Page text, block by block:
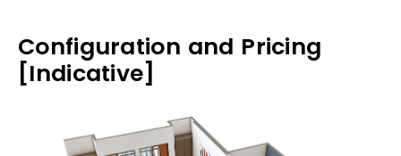
Configuration and Pricing
[Indicative]